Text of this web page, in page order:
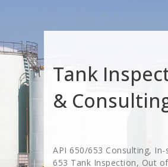
Tank
&
API 650/653 Consulting, In-
653 Tank Inspection, Out